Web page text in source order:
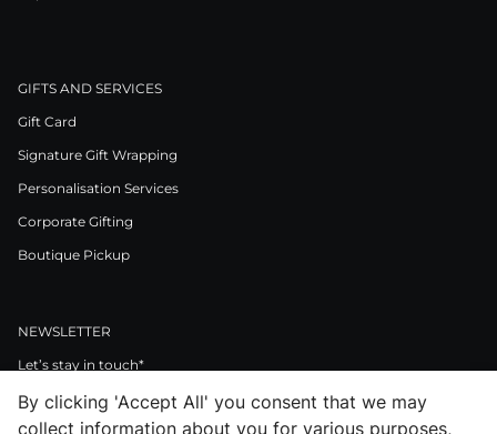
GIFTS AND SERVICES
Gift Card
Signature Gift Wrapping
Personalisation Services
Corporate Gifting
Boutique Pickup
NEWSLETTER
Let’s stay in touch*
>
By clicking 'Accept All' you consent that we may
collect information about you for various purposes,